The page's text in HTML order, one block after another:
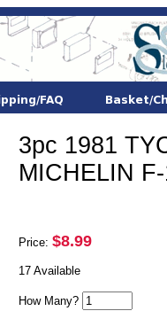
3pc 1981
MICHELIN
Price: $8.99
17 Available
How Many?